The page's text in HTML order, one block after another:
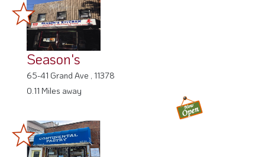
Season's
65-41 Grand Ave , 11378
0.11 Miles away